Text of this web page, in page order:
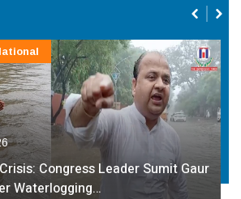
Congress Leader Sumit Gaur
Waterlogging…